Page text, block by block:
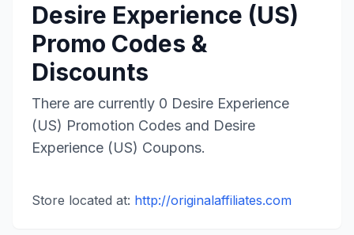
Desire Experience (US)
Promo Codes &
Discounts
There are currently 0 Desire Experience
(US) Promotion Codes and Desire
Experience (US) Coupons.
Store located at: http://originalaffiliates.com